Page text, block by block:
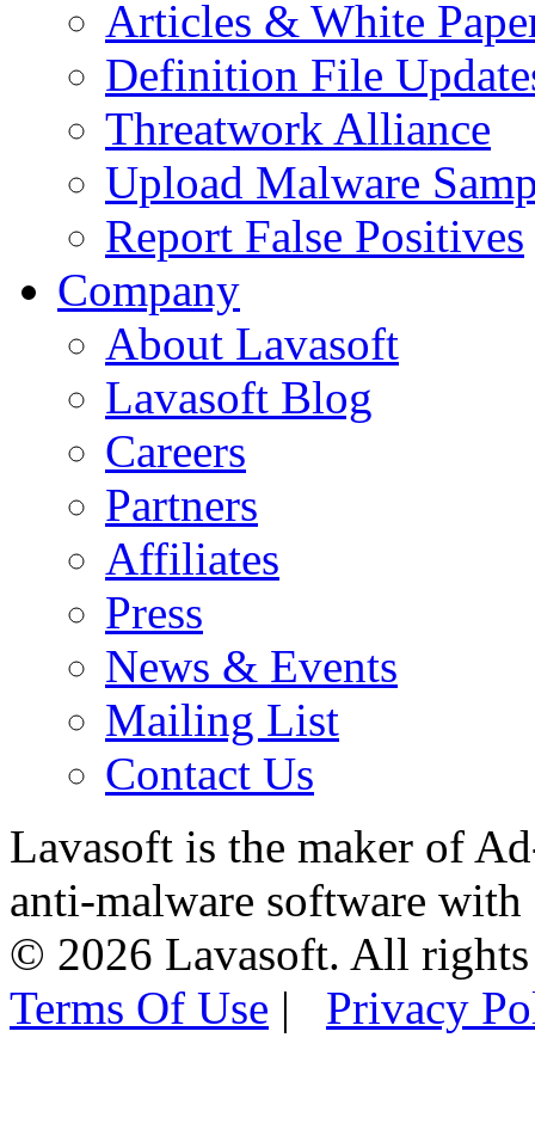
Articles & White
Definition File
Threatwork Alliance
Upload Malware
Report False Positives
Company
About Lavasoft
Lavasoft Blog
Careers
Partners
Affiliates
Press
News & Events
Mailing List
Contact Us
Lavasoft is the maker of
anti-malware software
© 2026 Lavasoft. All rights
Terms Of Use | Privacy